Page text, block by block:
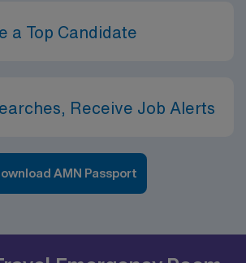
a Top Candidate
Receive Job Alerts
AMN Passport